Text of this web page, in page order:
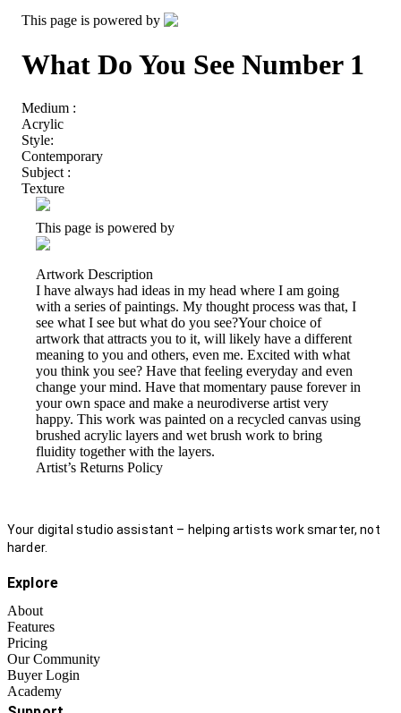
This page is powered by
What Do You See Number 1
Medium :
Acrylic
Style:
Contemporary
Subject :
Texture
This page is powered by
Artwork Description
I have always had ideas in my head where I am going
with a series of paintings. My thought process was that, I
see what I see but what do you see?Your choice of
artwork that attracts you to it, will likely have a different
meaning to you and others, even me. Excited with what
you think you see? Have that feeling everyday and even
change your mind. Have that momentary pause forever in
your own space and make a neurodiverse artist very
happy. This work was painted on a recycled canvas using
brushed acrylic layers and wet brush work to bring
fluidity together with the layers.
Artist’s Returns Policy
Your digital studio assistant – helping artists work smarter, not
harder.
Explore
About
Features
Pricing
Our Community
Buyer Login
Academy